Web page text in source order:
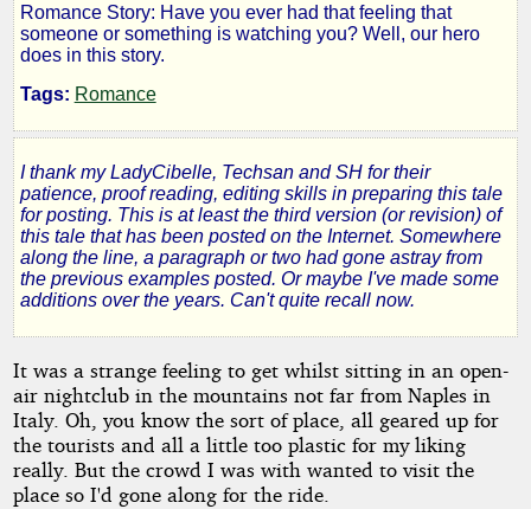
Second
Time
Around
by
Denham
Forrest
Copyright©
2010
by
Denham
Forrest
Romance Story: Have you ever had that feeling that
someone or something is watching you? Well, our hero
does in this story.
Tags: Romance
I thank my LadyCibelle, Techsan and SH for their
patience, proof reading, editing skills in preparing this tale
for posting. This is at least the third version (or revision) of
this tale that has been posted on the Internet. Somewhere
along the line, a paragraph or two had gone astray from
the previous examples posted. Or maybe I've made some
additions over the years. Can't quite recall now.
It was a strange feeling to get whilst sitting in an open-
air nightclub in the mountains not far from Naples in
Italy. Oh, you know the sort of place, all geared up for
the tourists and all a little too plastic for my liking
really. But the crowd I was with wanted to visit the
place so I'd gone along for the ride.